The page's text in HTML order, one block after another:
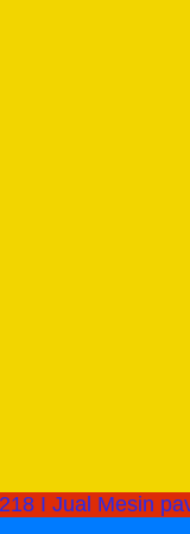
I Jual Mesin